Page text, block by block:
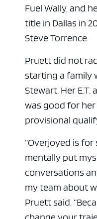
Fuel Wally, and
title in Dallas in
Steve Torrence.
Pruett did not
starting a family
Stewart. Her
was good for her
provisional
“Overjoyed is for
mentally put
conversations
my team about
Pruett said.